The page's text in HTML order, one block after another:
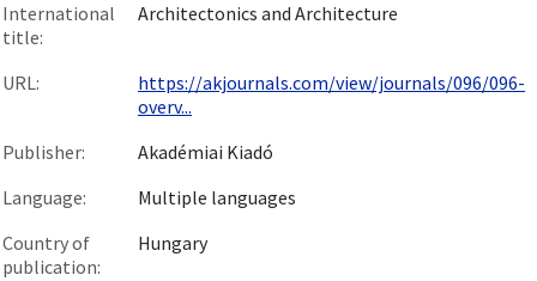
International
title:
Architectonics and Architecture
URL:
https://akjournals.com/view/journals/096/096-
overv...
Publisher:
Akadémiai Kiadó
Language:
Multiple languages
Country of
publication:
Hungary